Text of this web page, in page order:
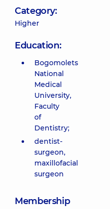
Category:
Higher
Education:
Bogomolets
National
Medical
University,
Faculty
of
Dentistry;
dentist-
surgeon,
maxillofacial
surgeon
Membership